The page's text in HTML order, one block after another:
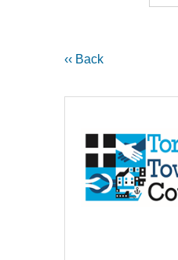
‹‹ Back